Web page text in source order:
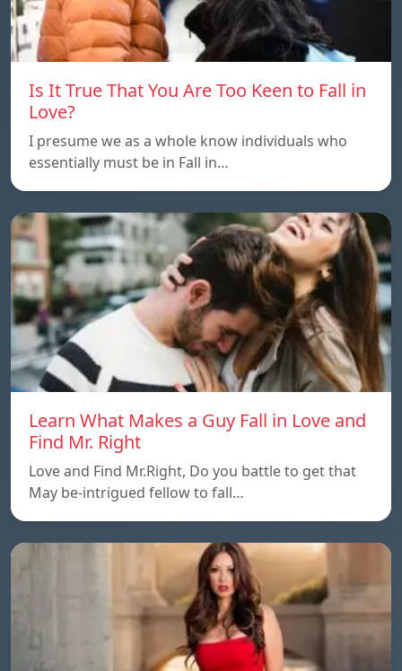
Is It True That You Are Too Keen to Fall in
Love?
I presume we as a whole know individuals who
essentially must be in Fall in…
Learn What Makes a Guy Fall in Love and
Find Mr. Right
Love and Find Mr.Right, Do you battle to get that
May be-intrigued fellow to fall…